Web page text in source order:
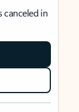
canceled in